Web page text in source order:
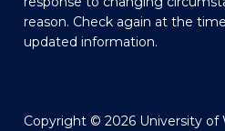
reason. Check again at the
updated information.
Copyright © 2026 University of